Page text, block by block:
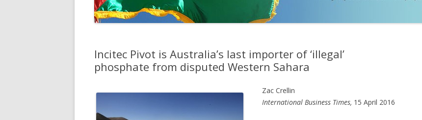
Incitec Pivot is Australia’s last importer of ‘illegal’
phosphate from disputed Western Sahara
Zac Crellin
International Business Times, 15 April 2016